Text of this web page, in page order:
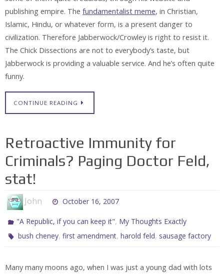
publishing empire. The fundamentalist meme, in Christian,
Islamic, Hindu, or whatever form, is a present danger to
civilization. Therefore Jabberwock/Crowley is right to resist it.
The Chick Dissections are not to everybody’s taste, but
Jabberwock is providing a valuable service. And he’s often quite
funny.
CONTINUE READING
Retroactive Immunity for
Criminals? Paging Doctor Feld,
stat!
John October 16, 2007
"A Republic, if you can keep it", My Thoughts Exactly
bush cheney,first amendment,harold feld, sausage factory
Many many moons ago, when I was just a young dad with lots